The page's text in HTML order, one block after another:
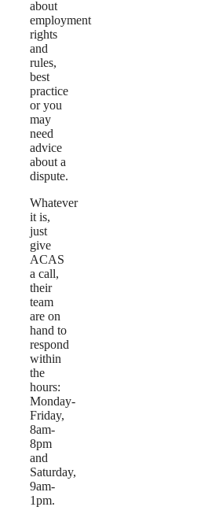
about
employment
rights
and
rules,
best
practice
or you
may
need
advice
about a
dispute.
Whatever
it is,
just
give
ACAS
a call,
their
team
are on
hand to
respond
within
the
hours:
Monday-
Friday,
8am-
8pm
and
Saturday,
9am-
1pm.